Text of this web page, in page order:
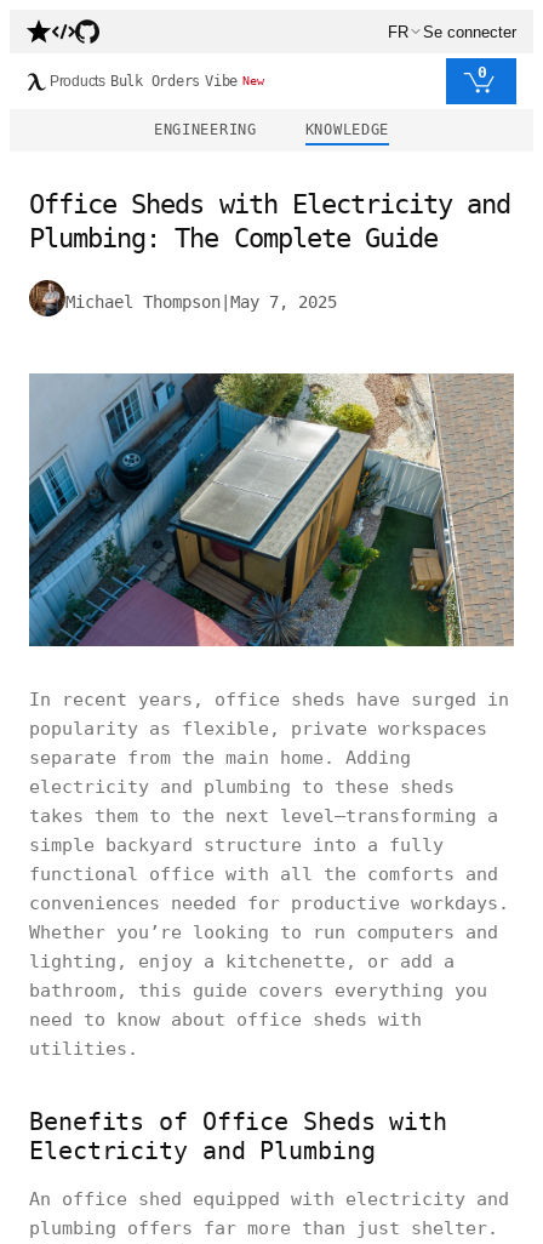
FR Se connecter
Products Bulk Orders Vibe New 0
ENGINEERING KNOWLEDGE
Office Sheds with Electricity and
Plumbing: The Complete Guide
Michael Thompson May 7, 2025
In recent years, office sheds have surged in
popularity as flexible, private workspaces
separate from the main home. Adding
electricity and plumbing to these sheds
takes them to the next level—transforming a
simple backyard structure into a fully
functional office with all the comforts and
conveniences needed for productive workdays.
Whether you’re looking to run computers and
lighting, enjoy a kitchenette, or add a
bathroom, this guide covers everything you
need to know about office sheds with
utilities.
Benefits of Office Sheds with
Electricity and Plumbing
An office shed equipped with electricity and
plumbing offers far more than just shelter.